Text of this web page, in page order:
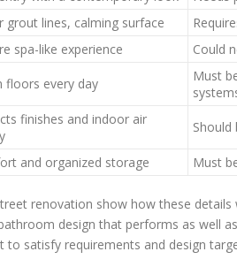
grout lines, calming surface
spa-like experience Could
floors every day
Must
finishes and indoor air
and organized storage Must
renovation show how these
design that performs as well
satisfy requirements and design